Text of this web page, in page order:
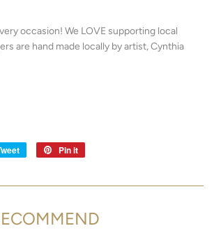
occasion! We LOVE supporting local
are hand made locally by artist, Cynthia
Tweet
Pin it